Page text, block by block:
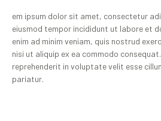
em ipsum dolor sit amet, consectetur
eiusmod tempor incididunt ut labore et
enim ad minim veniam, quis nostrud
nisi ut aliquip ex ea commodo
reprehenderit in voluptate velit esse
pariatur.